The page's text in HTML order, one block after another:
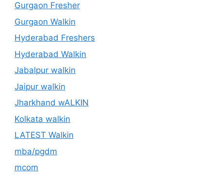
Gurgaon Fresher
Gurgaon Walkin
Hyderabad Freshers
Hyderabad Walkin
Jabalpur walkin
Jaipur walkin
Jharkhand wALKIN
Kolkata walkin
LATEST Walkin
mba/pgdm
mcom